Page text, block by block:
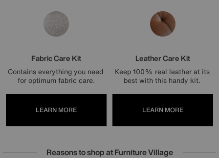
Fabric Care Kit
Contains everything you need
for optimum fabric care.
LEARN MORE
Leather Care Kit
Keep 100% real leather at its
best with this handy kit.
LEARN MORE
Reasons to shop at Furniture Village